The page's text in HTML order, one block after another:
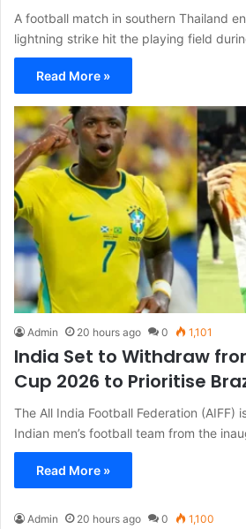
A football match in southern Thailand
lightning strike hit the playing field
Read More »
Admin 20 hours ago 0 1,101
India Set to Withdraw
Cup 2026 to Prioritise
The All India Football Federation (AIFF)
Indian men’s football team from the
Read More »
Admin 20 hours ago 0 1,100